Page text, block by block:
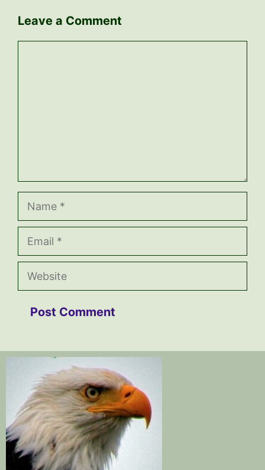
Leave a Comment
Name
Email
Website